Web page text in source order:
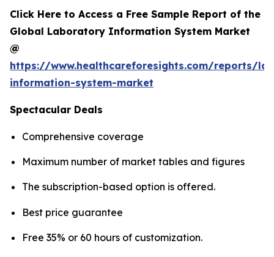
Click Here to Access a Free Sample Report of the
Global Laboratory Information System Market
@
https://www.healthcareforesights.com/reports/
information-system-market
Spectacular Deals
Comprehensive coverage
Maximum number of market tables and figures
The subscription-based option is offered.
Best price guarantee
Free 35% or 60 hours of customization.